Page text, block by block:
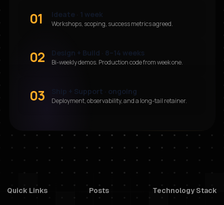
01 Ideate · 1 week
Workshops, scoping, success metrics agreed.
02 Design + Build · 8–14 weeks
Bi-weekly demos. Production code from week one.
03 Ship + Support · ongoing
Deployment, observability, and a long-tail retainer.
Quick Links Posts Technology Stack